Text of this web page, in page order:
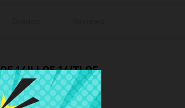
14ILL05 14ITL05